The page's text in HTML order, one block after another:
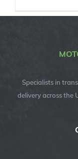
Specialists in
delivery across the